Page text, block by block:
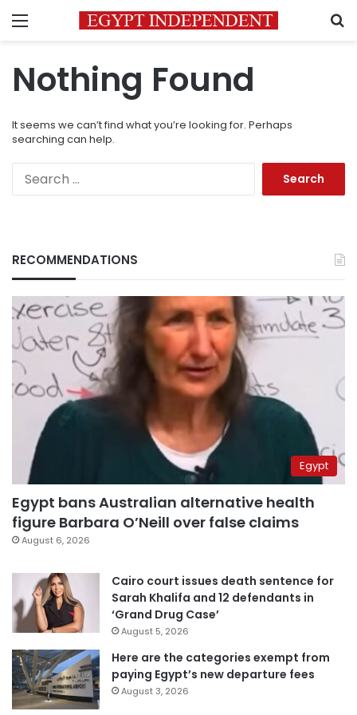
Menu
Nothing Found
It seems we can’t find what you’re looking for. Perhaps
searching can help.
RECOMMENDATIONS
Egypt
Egypt bans Australian alternative health
figure Barbara O’Neill over false claims
August 6, 2026
Cairo court issues death sentence for
Sarah Khalifa and 12 defendants in
‘Grand Drug Case’
August 5, 2026
Here are the categories exempt from
paying Egypt’s new departure fees
August 3, 2026